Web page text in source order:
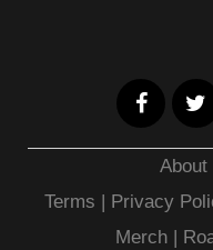
About
Terms | Privacy
Merch|